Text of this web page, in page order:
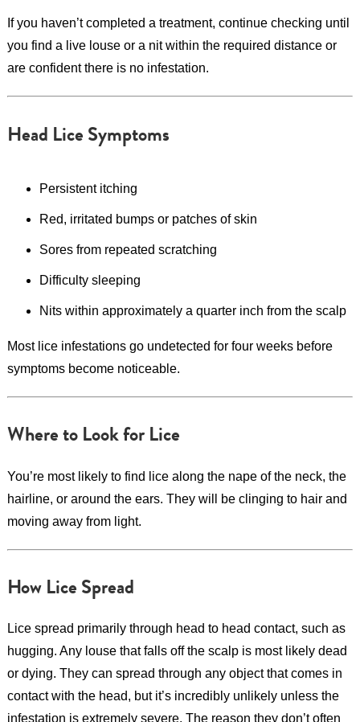
If you haven’t completed a treatment, continue checking until
you find a live louse or a nit within the required distance or
are confident there is no infestation.
Head Lice Symptoms
Persistent itching
Red, irritated bumps or patches of skin
Sores from repeated scratching
Difficulty sleeping
Nits within approximately a quarter inch from the scalp
Most lice infestations go undetected for four weeks before
symptoms become noticeable.
Where to Look for Lice
You’re most likely to find lice along the nape of the neck, the
hairline, or around the ears. They will be clinging to hair and
moving away from light.
How Lice Spread
Lice spread primarily through head to head contact, such as
hugging. Any louse that falls off the scalp is most likely dead
or dying. They can spread through any object that comes in
contact with the head, but it’s incredibly unlikely unless the
infestation is extremely severe. The reason they don’t often